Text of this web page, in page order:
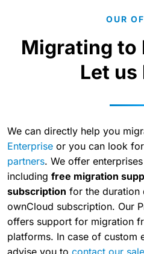
OUR
Migrating to
Let us
We can directly help you
Enterprise or you can look for
partners. We offer
including free migration
subscription for the duration
ownCloud subscription. Our
offers support for migration
platforms. In case of custom